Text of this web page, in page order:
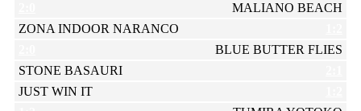
MALIANO BEACH
ZONA INDOOR NARANCO
BLUE BUTTER FLIES
STONE BASAURI
JUST WIN IT